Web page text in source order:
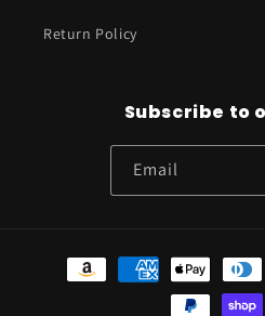
Return Policy
Subscribe to
Email
Payment
methods